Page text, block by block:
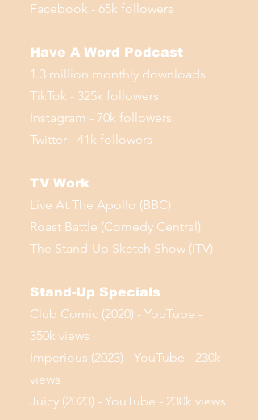
Facebook - 65k followers
Have A Word Podcast
1.3 million monthly downloads
TikTok - 325k followers
Instagram - 70k followers
Twitter - 41k followers
TV Work
Live At The Apollo (BBC)
Roast Battle (Comedy Central)
The Stand-Up Sketch Show (ITV)
Stand-Up Specials
Club Comic (2020) - YouTube -
350k views
Imperious (2023) - YouTube - 230k
views
Juicy (2023) - YouTube - 230k views